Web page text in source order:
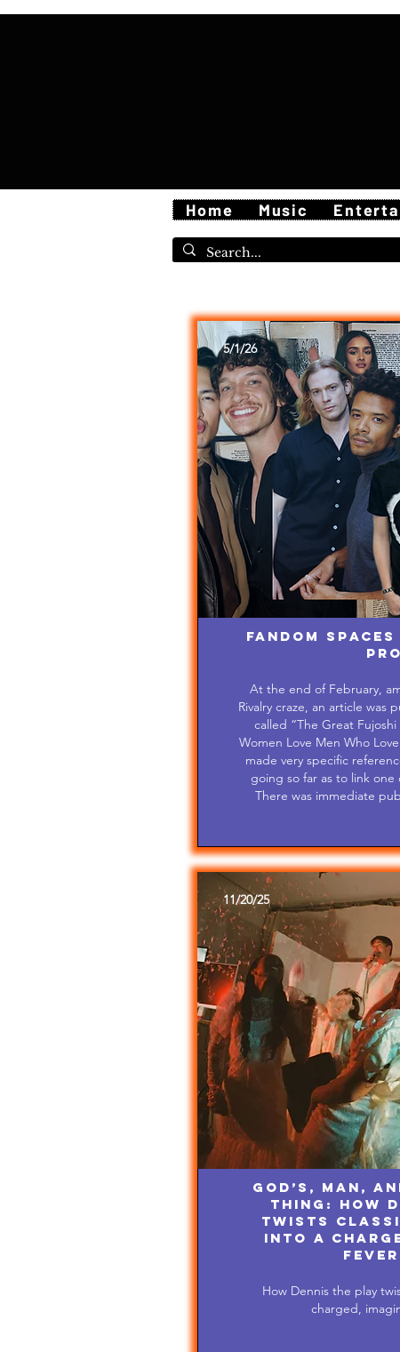
Home Music
5/1/26
Fandom
At the end of February,
Rivalry craze, an article was
called “The Great
Women Love Men Who
made very specific
going so far as to link
There was immediate
11/20/25
God’s, Man,
Thing: How
twists
into a
fever
How Dennis the play
charged,